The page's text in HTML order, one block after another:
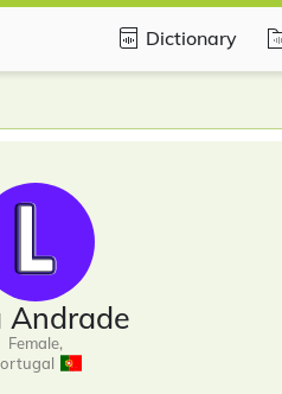
Dictionary
Andrade
Female,